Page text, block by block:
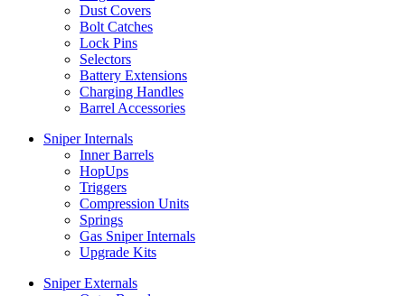
Dust Covers
Bolt Catches
Lock Pins
Selectors
Battery Extensions
Charging Handles
Barrel Accessories
Sniper Internals
Inner Barrels
HopUps
Triggers
Compression Units
Springs
Gas Sniper Internals
Upgrade Kits
Sniper Externals